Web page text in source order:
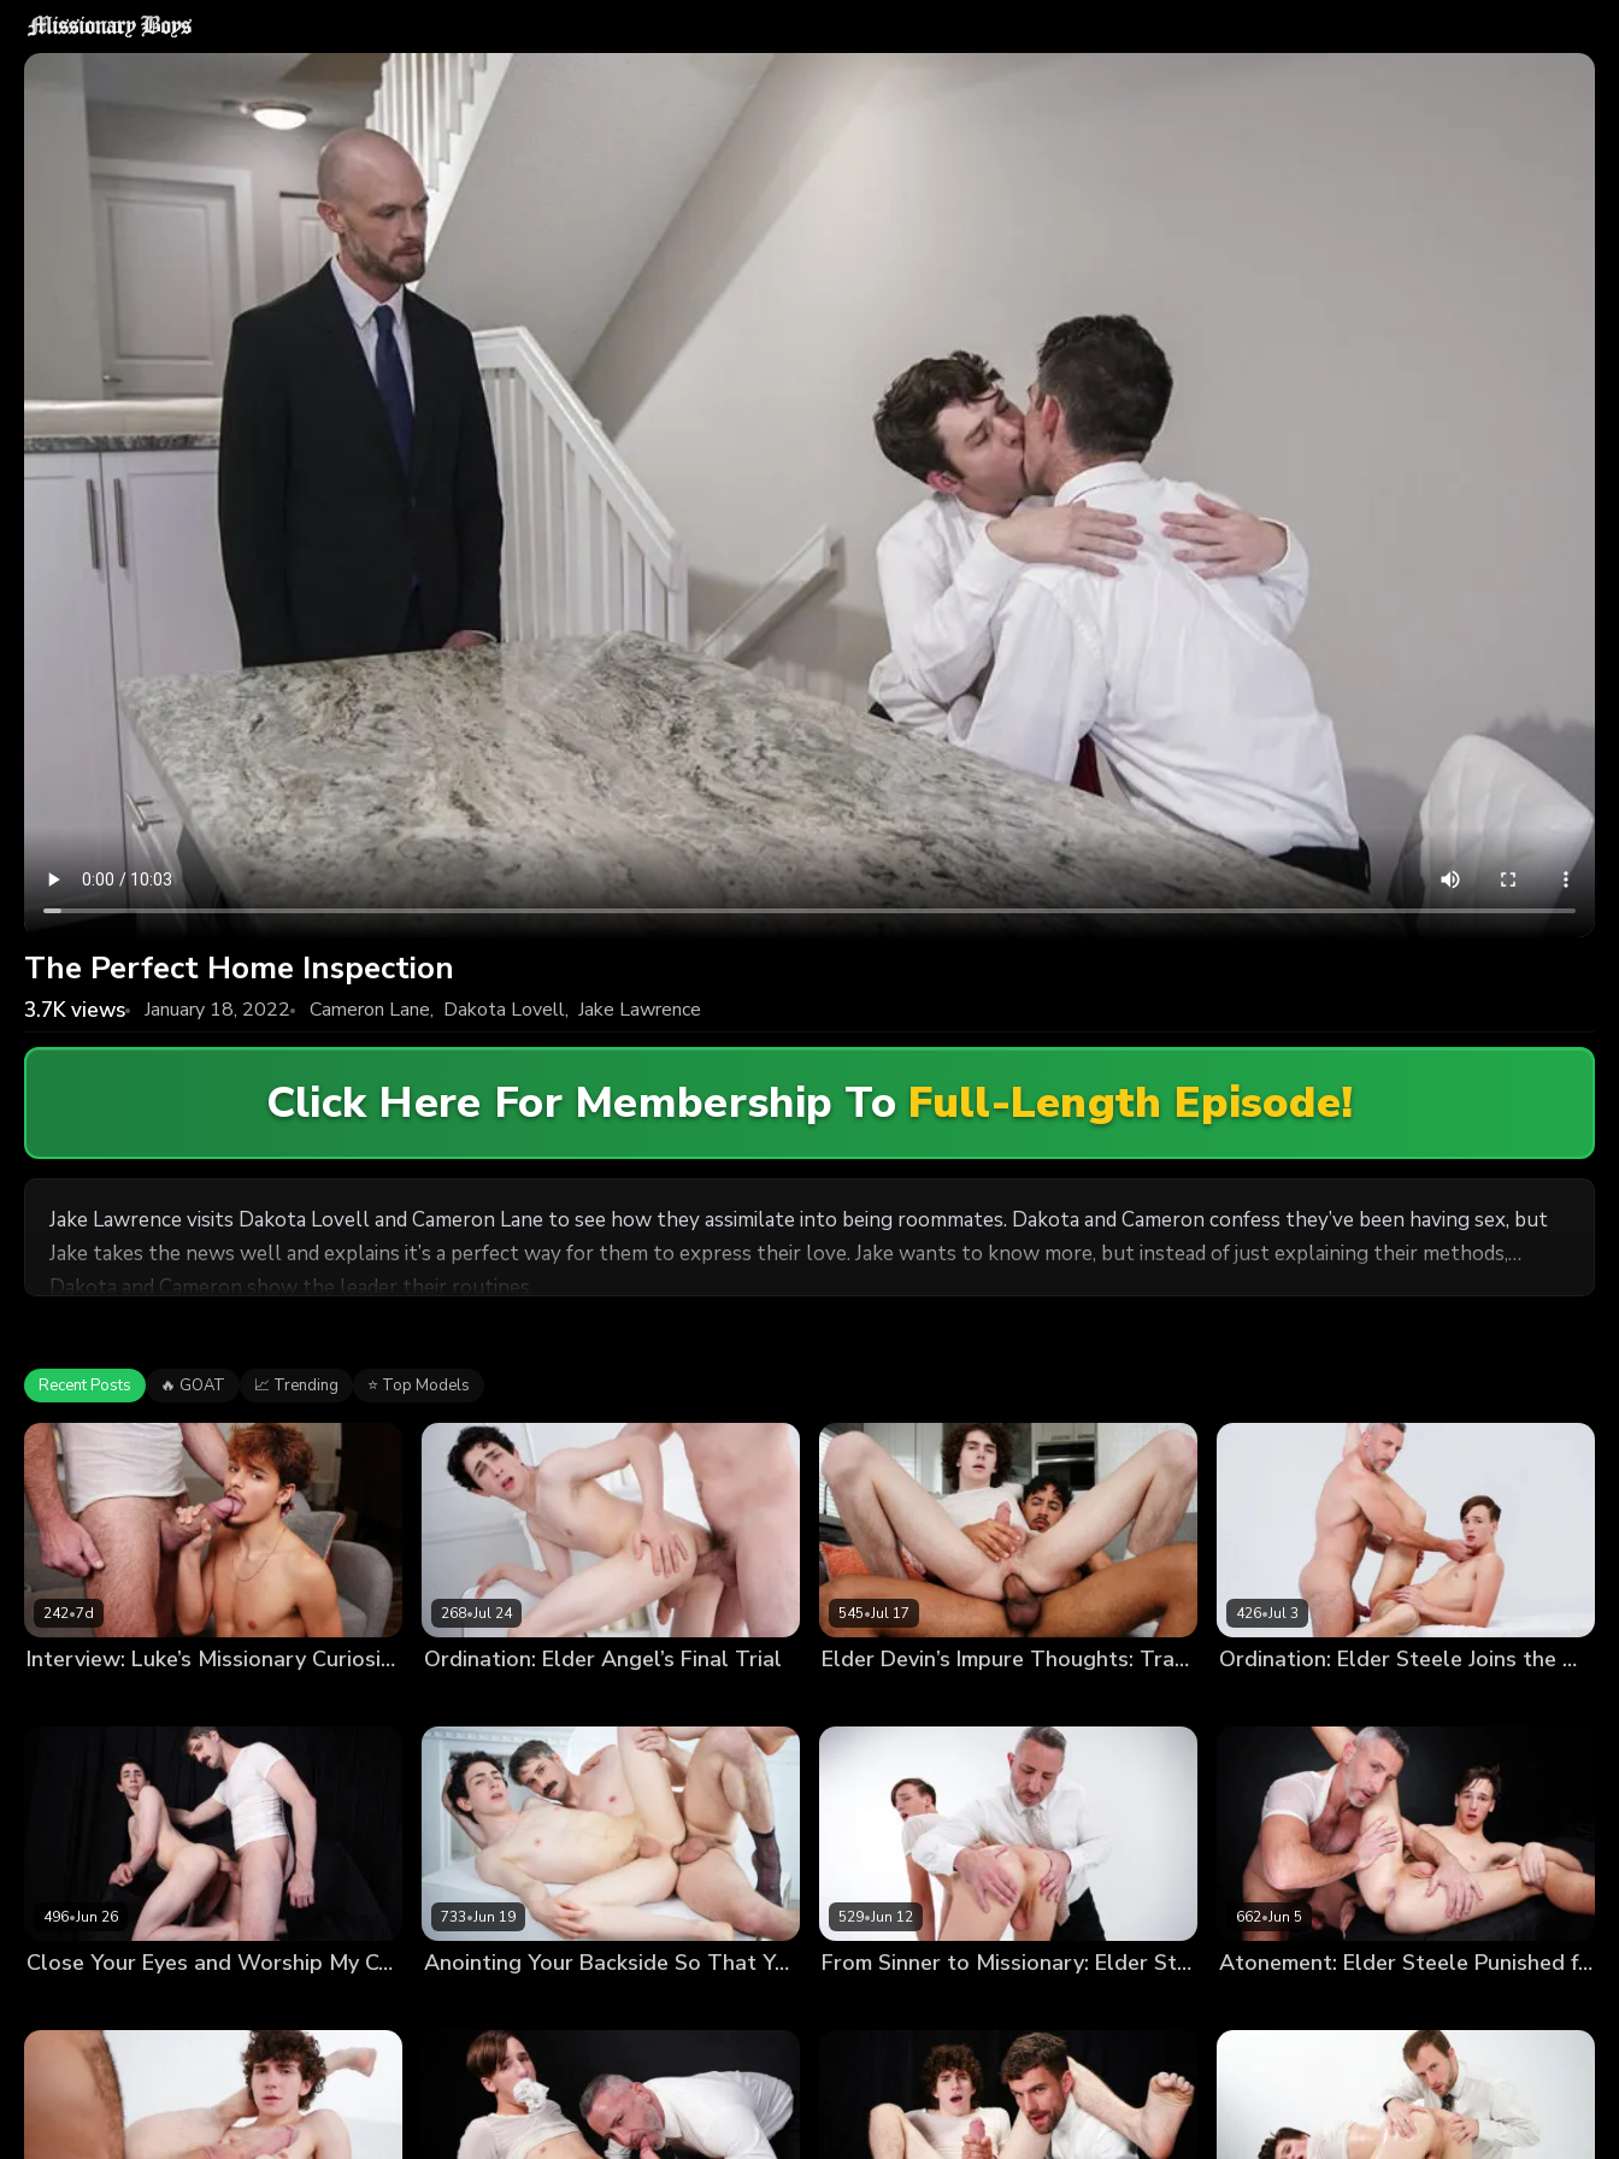
The Perfect Home Inspection
3.7Kviews January 18, 2022 Cameron Lane, Dakota Lovell, Jake Lawrence
Click Here For Membership To Full-Length Episode!
Jake Lawrence visits Dakota Lovell and Cameron Lane to see how they assimilate into being roommates. Dakota and Cameron confess they’ve been having sex, but
Jake takes the news well and explains it’s a perfect way for them to express their love. Jake wants to know more, but instead of just explaining their methods,
Dakota and Cameron show the leader their routines.
Recent Posts 🔥 GOAT 📈 Trending ⭐ Top Models
242•7d
Interview: Luke’s Missionary Curiosity
268•Jul 24
Ordination: Elder Angel’s Final Trial
545•Jul 17
Elder Devin’s Impure Thoughts: Trading a Soul for a Hole
426•Jul 3
Ordination: Elder Steele Joins the Order
496•Jun 26
Close Your Eyes and Worship My Cock Until I’m Satisfied With Your Devotion
733•Jun 19
Anointing Your Backside So That You May Serve Others
529•Jun 12
From Sinner to Missionary: Elder Steele’s Annointment
662•Jun 5
Atonement: Elder Steele Punished for Smoking (New Model Debut!)